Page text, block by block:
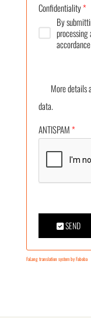
Confidentiality*
By
processing
More details
data.
ANTISPAM*
SEND
FaLang translation system by Faboba